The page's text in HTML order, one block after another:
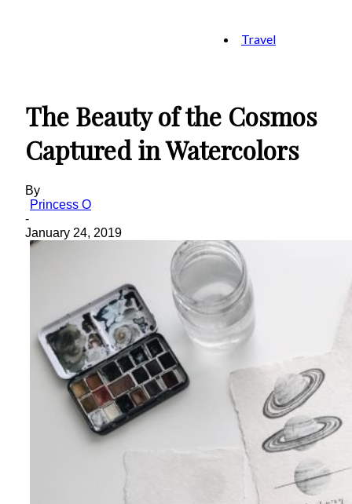
Travel
The Beauty of the Cosmos
Captured in Watercolors
By
Princess O
-
January 24, 2019